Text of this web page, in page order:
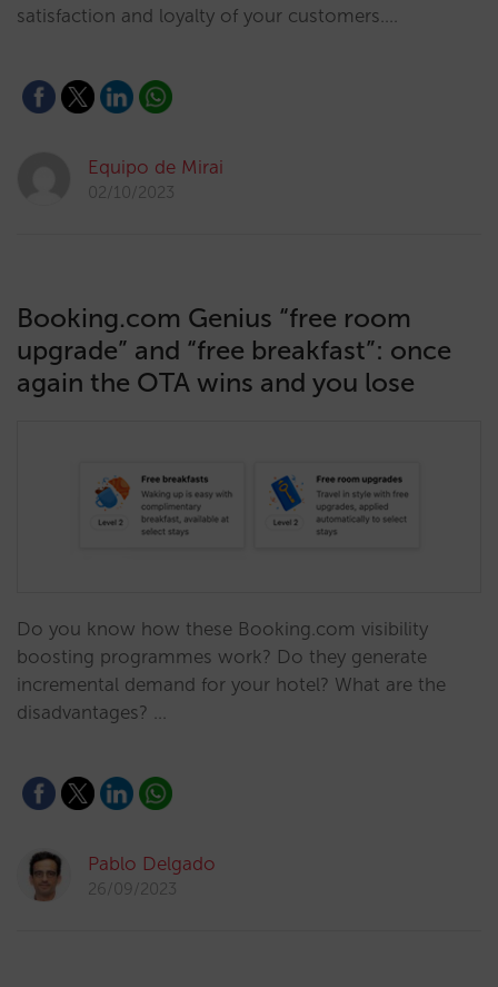
satisfaction and loyalty of your customers.…
Equipo de Mirai
02/10/2023
Booking.com Genius “free room
upgrade” and “free breakfast”: once
again the OTA wins and you lose
Do you know how these Booking.com visibility
boosting programmes work? Do they generate
incremental demand for your hotel? What are the
disadvantages? …
Pablo Delgado
26/09/2023